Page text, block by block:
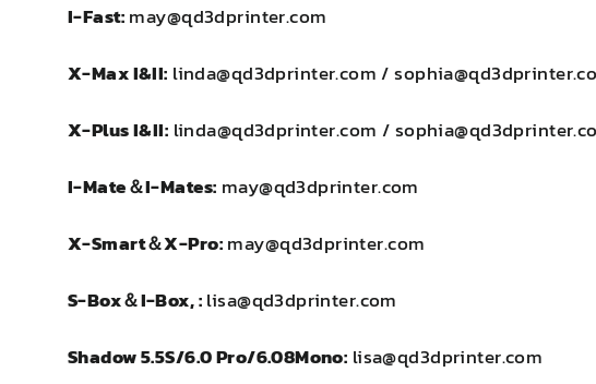
I-Fast:may@qd3dprinter.com
X-Max I&II: linda@qd3dprinter.com /
X-Plus I&II: linda@qd3dprinter.com /
I-Mate＆I-Mates: may@qd3dprinter.com
X-Smart＆X-Pro:may@qd3dprinter.com
S-Box＆I-Box, :lisa@qd3dprinter.com
Shadow 5.5S/6.0 Pro/6.08Mono: lisa@qd3dprinter.com